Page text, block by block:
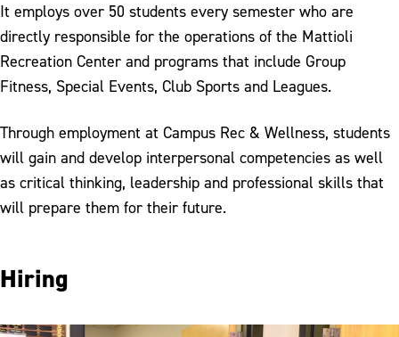
Equipment Rental
Membership
Employee of the Month
It employs over 50 students every semester who are
directly responsible for the operations of the Mattioli
Recreation Center and programs that include Group
Fitness, Special Events, Club Sports and Leagues.
Through employment at Campus Rec & Wellness, students
will gain and develop interpersonal competencies as well
as critical thinking, leadership and professional skills that
will prepare them for their future.
Hiring